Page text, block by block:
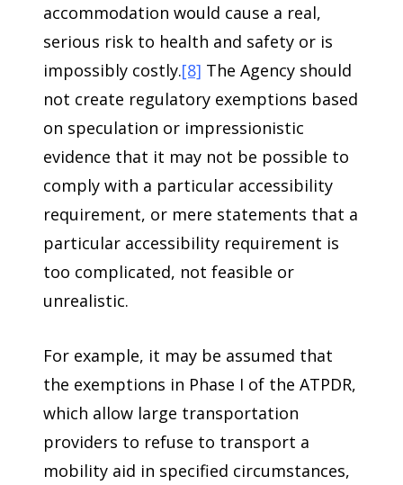
accommodation would cause a real,
serious risk to health and safety or is
impossibly costly.[8] The Agency should
not create regulatory exemptions based
on speculation or impressionistic
evidence that it may not be possible to
comply with a particular accessibility
requirement, or mere statements that a
particular accessibility requirement is
too complicated, not feasible or
unrealistic.
For example, it may be assumed that
the exemptions in Phase I of the ATPDR,
which allow large transportation
providers to refuse to transport a
mobility aid in specified circumstances,